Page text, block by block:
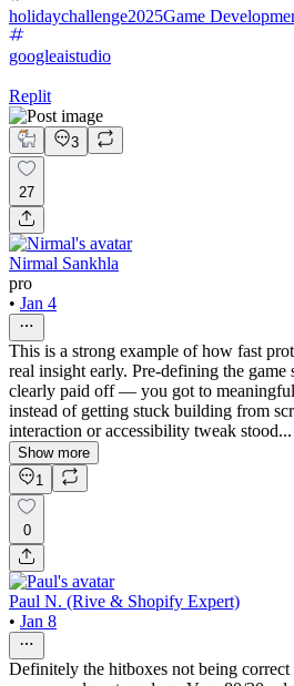
holidaychallenge2025Game
googleaistudio
Replit
3
27
Nirmal Sankhla
pro
• Jan 4
This is a strong example of how fast
real insight early. Pre-defining the game
clearly paid off — you got to
instead of getting stuck building from
interaction or accessibility tweak stood...
Show more
1
0
Paul N. (Rive & Shopify Expert)
• Jan 8
Definitely the hitboxes not being